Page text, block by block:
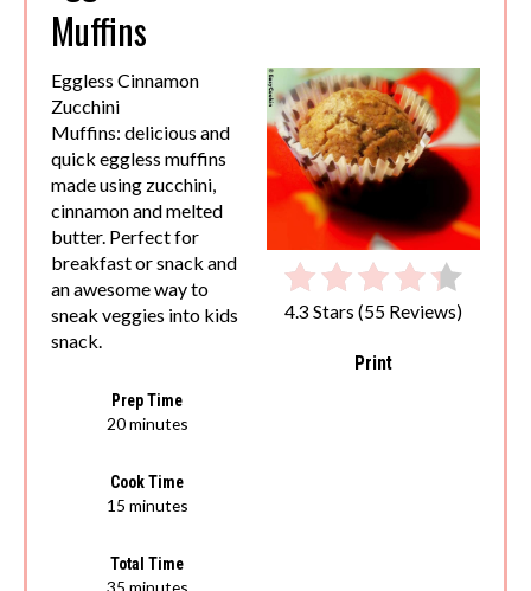
Muffins
4.3 Stars (55 Reviews)
Print
Eggless Cinnamon
Zucchini
Muffins: delicious and
quick eggless muffins
made using zucchini,
cinnamon and melted
butter. Perfect for
breakfast or snack and
an awesome way to
sneak veggies into kids
snack.
Prep Time
20 minutes
Cook Time
15 minutes
Total Time
35 minutes